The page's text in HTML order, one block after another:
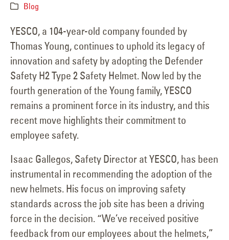
Blog
YESCO, a 104-year-old company founded by
Thomas Young, continues to uphold its legacy of
innovation and safety by adopting the Defender
Safety H2 Type 2 Safety Helmet. Now led by the
fourth generation of the Young family, YESCO
remains a prominent force in its industry, and this
recent move highlights their commitment to
employee safety.
Isaac Gallegos, Safety Director at YESCO, has been
instrumental in recommending the adoption of the
new helmets. His focus on improving safety
standards across the job site has been a driving
force in the decision. “We’ve received positive
feedback from our employees about the helmets,”